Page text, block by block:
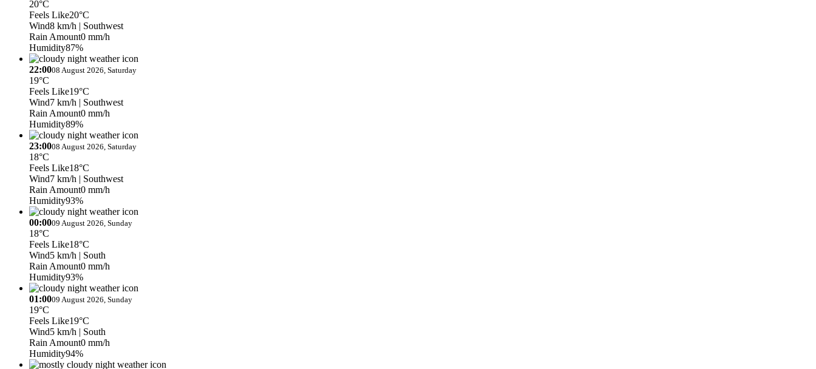
20°C
Feels Like20°C
Wind8 km/h | Southwest
Rain Amount0 mm/h
Humidity87%
22:0008 August 2026, Saturday
19°C
Feels Like19°C
Wind7 km/h | Southwest
Rain Amount0 mm/h
Humidity89%
23:0008 August 2026, Saturday
18°C
Feels Like18°C
Wind7 km/h | Southwest
Rain Amount0 mm/h
Humidity93%
00:0009 August 2026, Sunday
18°C
Feels Like18°C
Wind5 km/h | South
Rain Amount0 mm/h
Humidity93%
01:0009 August 2026, Sunday
19°C
Feels Like19°C
Wind5 km/h | South
Rain Amount0 mm/h
Humidity94%